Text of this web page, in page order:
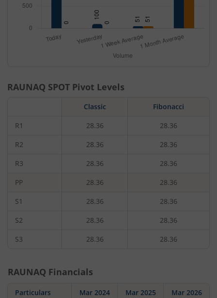
RAUNAQ SPOT Pivot Levels
Classic Fibonacci
R1 28.36 28.36
R2 28.36 28.36
R3 28.36 28.36
PP 28.36 28.36
S1 28.36 28.36
S2 28.36 28.36
S3 28.36 28.36
RAUNAQ Financials
Particulars Mar 2024 Mar 2025 Mar 2026